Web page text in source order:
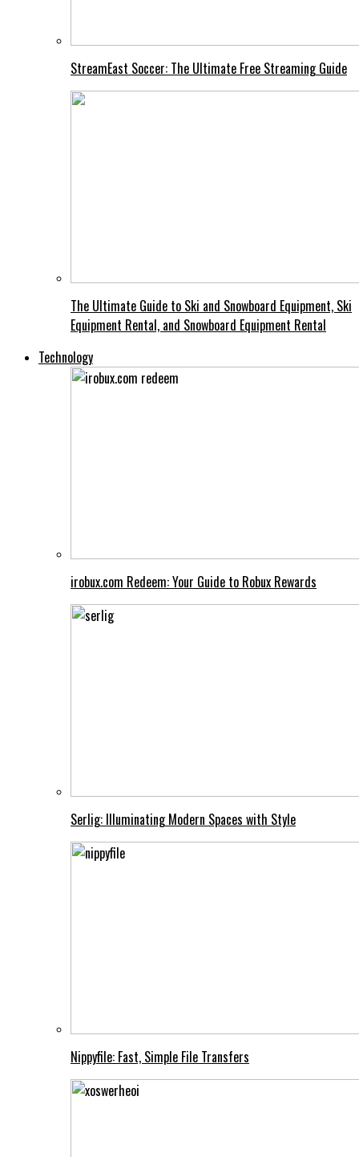
StreamEast Soccer: The Ultimate Free Streaming Guide
The Ultimate Guide to Ski and Snowboard Equipment, Ski
Equipment Rental, and Snowboard Equipment Rental
Technology
irobux.com Redeem: Your Guide to Robux Rewards
Serlig: Illuminating Modern Spaces with Style
Nippyfile: Fast, Simple File Transfers